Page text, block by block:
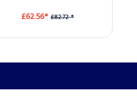
£62.56* £82.72 *